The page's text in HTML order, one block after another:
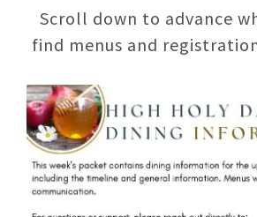
Scroll down to advance
find menus and